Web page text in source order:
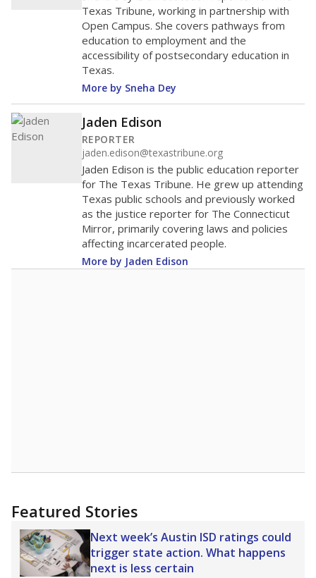
Texas Tribune, working in partnership with
Open Campus. She covers pathways from
education to employment and the
accessibility of postsecondary education in
Texas.
More by Sneha Dey
Jaden Edison
REPORTER
jaden.edison@texastribune.org
Jaden Edison is the public education reporter
for The Texas Tribune. He grew up attending
Texas public schools and previously worked
as the justice reporter for The Connecticut
Mirror, primarily covering laws and policies
affecting incarcerated people.
More by Jaden Edison
Featured Stories
Next week’s Austin ISD ratings could
trigger state action. What happens
next is less certain